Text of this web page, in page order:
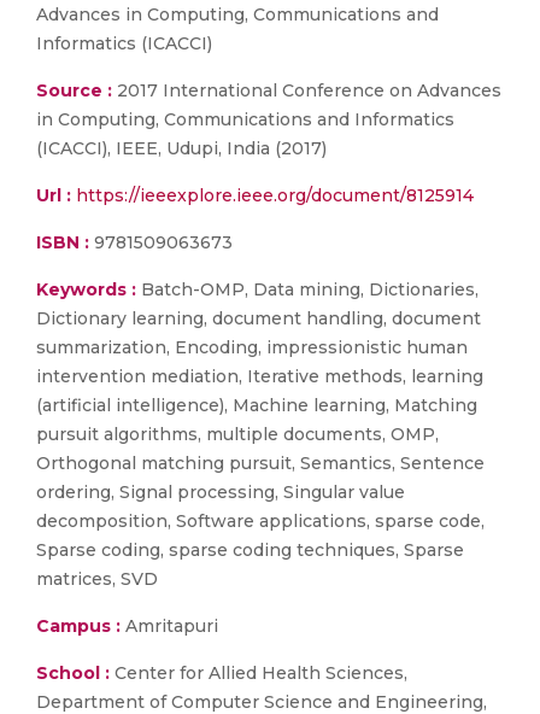
Advances in Computing, Communications and
Informatics (ICACCI)
Source : 2017 International Conference on Advances
in Computing, Communications and Informatics
(ICACCI), IEEE, Udupi, India (2017)
Url : https://ieeexplore.ieee.org/document/8125914
ISBN : 9781509063673
Keywords : Batch-OMP, Data mining, Dictionaries,
Dictionary learning, document handling, document
summarization, Encoding, impressionistic human
intervention mediation, Iterative methods, learning
(artificial intelligence), Machine learning, Matching
pursuit algorithms, multiple documents, OMP,
Orthogonal matching pursuit, Semantics, Sentence
ordering, Signal processing, Singular value
decomposition, Software applications, sparse code,
Sparse coding, sparse coding techniques, Sparse
matrices, SVD
Campus : Amritapuri
School : Center for Allied Health Sciences,
Department of Computer Science and Engineering,